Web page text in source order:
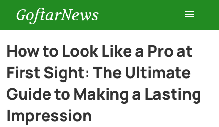
GoftarNews
Entertainment
Cars
How to Look Like a Pro at
First Sight: The Ultimate
Guide to Making a Lasting
Impression